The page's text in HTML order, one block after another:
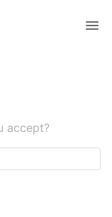
accept?